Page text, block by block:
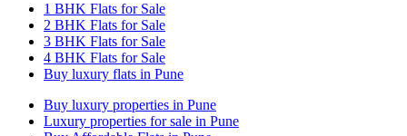
1 BHK Flats for Sale
2 BHK Flats for Sale
3 BHK Flats for Sale
4 BHK Flats for Sale
Buy luxury flats in Pune
Buy luxury properties in Pune
Luxury properties for sale in Pune